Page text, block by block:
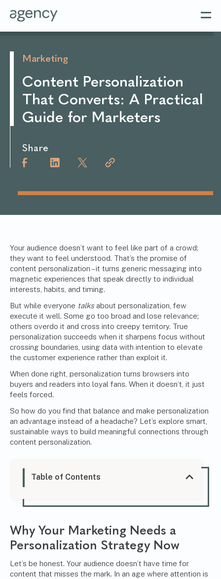
Marketing
Content Personalization
That Converts: A Practical
Guide for Marketers
Share
Your audience doesn’t want to feel like part of a crowd;
they want to feel understood. That’s the promise of
content personalization – it turns generic messaging into
magnetic experiences that speak directly to individual
interests, habits, and timing.
But while everyone talks about personalization, few
execute it well. Some go too broad and lose relevance;
others overdo it and cross into creepy territory. True
personalization succeeds when it sharpens focus without
crossing boundaries, using data with intention to elevate
the customer experience rather than exploit it.
When done right, personalization turns browsers into
buyers and readers into loyal fans. When it doesn’t, it just
feels forced.
So how do you find that balance and make personalization
an advantage instead of a headache? Let’s explore smart,
sustainable ways to build meaningful connections through
content personalization.
Table of Contents
Why Your Marketing Needs a
Personalization Strategy Now
Let’s be honest. Your audience doesn’t have time for
content that misses the mark. In an age where attention is